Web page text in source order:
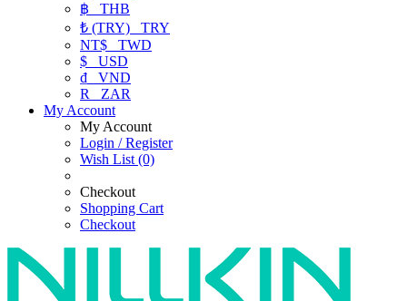
฿ THB
₺ (TRY) TRY
NT$ TWD
$ USD
₫ VND
R
ZAR
My Account
My Account
Login / Register
Wish List (0)
Checkout
Shopping Cart
Checkout